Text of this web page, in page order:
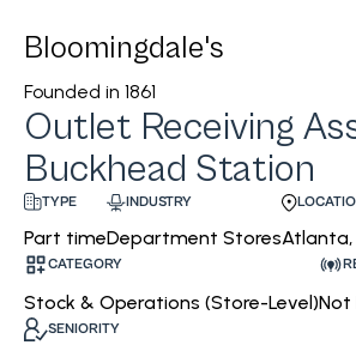
Bloomingdale's
Founded in 1861
Outlet Receiving
Buckhead Station
TYPE
Part time
INDUSTRY
Department StoresAtlanta,
CATEGORY
Stock & Operations (Store-Level)Not
SENIORITY